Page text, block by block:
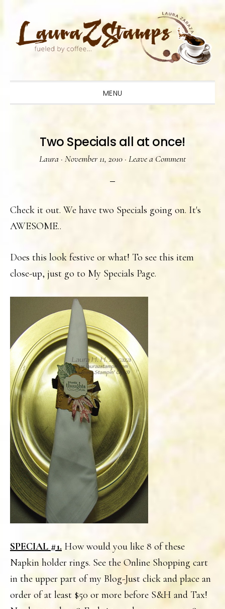
primary
main
primary
MENU
Two Specials all at once!
Laura · November 11, 2010 · Leave a Comment
Check it out. We have two Specials going on. It's
AWESOME..
Does this look festive or what! To see this item
close-up, just go to My Specials Page.
SPECIAL #1. How would you like 8 of these
Napkin holder rings. See the Online Shopping cart
in the upper part of my Blog-Just click and place an
order of at least $50 or more before S&H and Tax!